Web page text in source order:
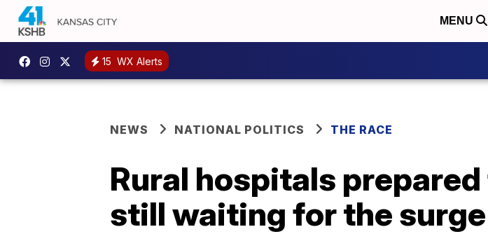
MENU
15 WX Alerts
NEWS NATIONAL POLITICS THE RACE
Rural hospitals
still waiting for the surge